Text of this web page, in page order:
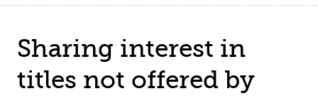
Sharing interest in
titles not offered by